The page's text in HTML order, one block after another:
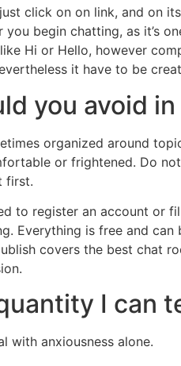
click on on link, and on
you begin chatting, as it’s
Hi or Hello, however
it have to be
you avoid
organized around
or frightened. Do
first.
to register an account or
Everything is free and
covers the best chat
I can
with anxiousness alone.